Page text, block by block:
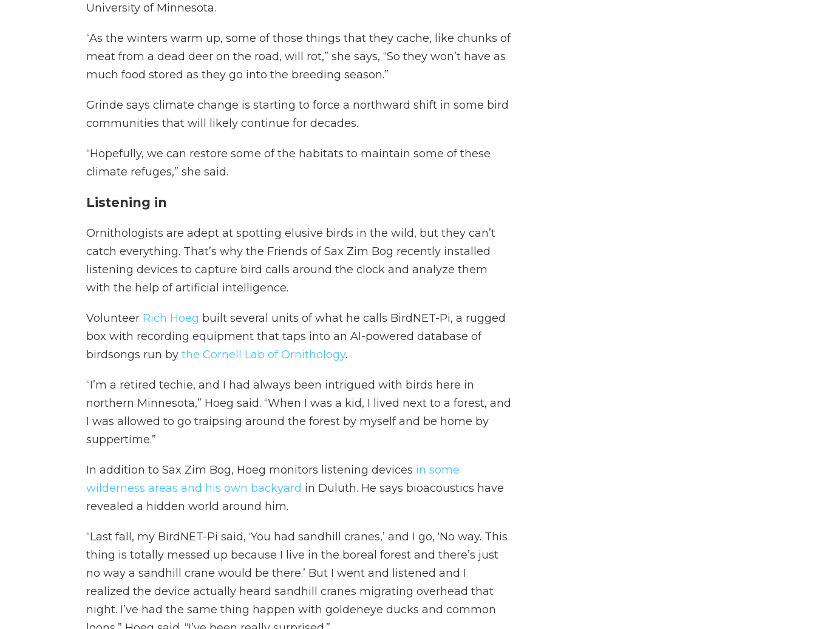
University of Minnesota.
“As the winters warm up, some of those things that they cache, like chunks of
meat from a dead deer on the road, will rot,” she says, “So they won’t have as
much food stored as they go into the breeding season.”
Grinde says climate change is starting to force a northward shift in some bird
communities that will likely continue for decades.
“Hopefully, we can restore some of the habitats to maintain some of these
climate refuges,” she said.
Listening in
Ornithologists are adept at spotting elusive birds in the wild, but they can’t
catch everything. That’s why the Friends of Sax Zim Bog recently installed
listening devices to capture bird calls around the clock and analyze them
with the help of artificial intelligence.
Volunteer Rich Hoeg built several units of what he calls BirdNET-Pi, a rugged
box with recording equipment that taps into an AI-powered database of
birdsongs run by the Cornell Lab of Ornithology.
“I’m a retired techie, and I had always been intrigued with birds here in
northern Minnesota,” Hoeg said. “When I was a kid, I lived next to a forest, and
I was allowed to go traipsing around the forest by myself and be home by
suppertime.”
In addition to Sax Zim Bog, Hoeg monitors listening devices in some
wilderness areas and his own backyard in Duluth. He says bioacoustics have
revealed a hidden world around him.
“Last fall, my BirdNET-Pi said, ‘You had sandhill cranes,’ and I go, ‘No way. This
thing is totally messed up because I live in the boreal forest and there’s just
no way a sandhill crane would be there.’ But I went and listened and I
realized the device actually heard sandhill cranes migrating overhead that
night. I’ve had the same thing happen with goldeneye ducks and common